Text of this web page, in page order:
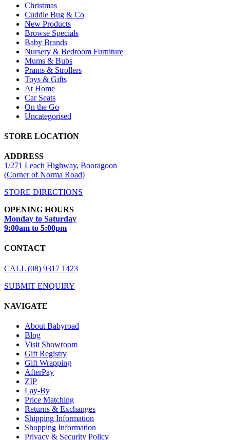
Christmas
Cuddle Bug & Co
New Products
Browse Specials
Baby Brands
Nursery & Bedroom Furniture
Mums & Bubs
Prams & Strollers
Toys & Gifts
At Home
Car Seats
On the Go
Uncategorised
STORE LOCATION
ADDRESS
1/271 Leach Highway, Booragoon
(Corner of Norma Road)
STORE DIRECTIONS
OPENING HOURS
Monday to Saturday
9:00am to 5:00pm
CONTACT
CALL (08) 9317 1423
SUBMIT ENQUIRY
NAVIGATE
About Babyroad
Blog
Visit Showroom
Gift Registry
Gift Wrapping
AfterPay
ZIP
Lay-By
Price Matching
Returns & Exchanges
Shipping Information
Shopping Information
Privacy & Security Policy